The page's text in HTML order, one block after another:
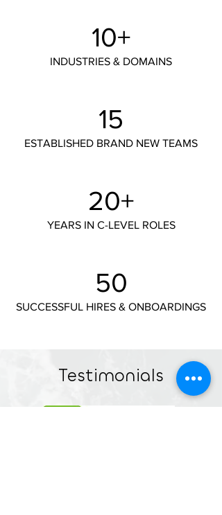
10+
INDUSTRIES & DOMAINS
15
ESTABLISHED BRAND NEW TEAMS
20+
YEARS IN C-LEVEL ROLES
50
SUCCESSFUL HIRES & ONBOARDINGS
Testimonials